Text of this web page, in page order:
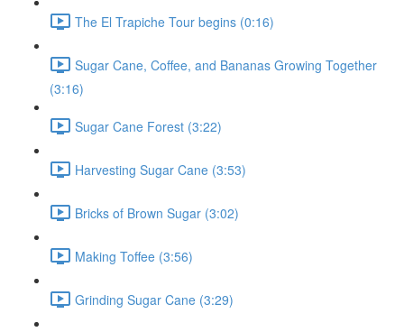
The El Trapiche Tour begins (0:16)
Sugar Cane, Coffee, and Bananas Growing Together
(3:16)
Sugar Cane Forest (3:22)
Harvesting Sugar Cane (3:53)
Bricks of Brown Sugar (3:02)
Making Toffee (3:56)
Grinding Sugar Cane (3:29)